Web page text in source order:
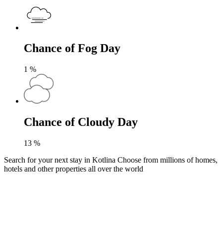
Chance of Fog Day
1 %
Chance of Cloudy Day
13 %
Search for your next stay in Kotlina Choose from millions of homes,
hotels and other properties all over the world